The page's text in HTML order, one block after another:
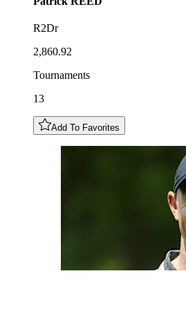
R2Dr
2,860.92
Tournaments
13
Add To Favorites